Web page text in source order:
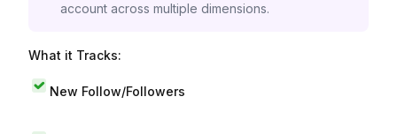
account across multiple dimensions.
What it Tracks:
New Follow/Followers